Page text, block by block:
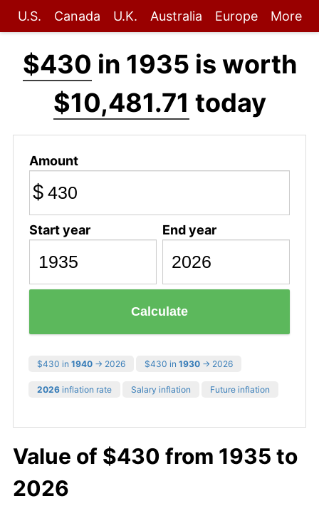
U.S. Canada U.K. Australia Europe More
$430 in 1935 is worth
$10,481.71 today
Amount
$
Start year End year
Calculate
$430 in 1940 → 2026 $430 in 1930 → 2026
2026 inflation rate Salary inflation Future inflation
Value of $430 from 1935 to
2026